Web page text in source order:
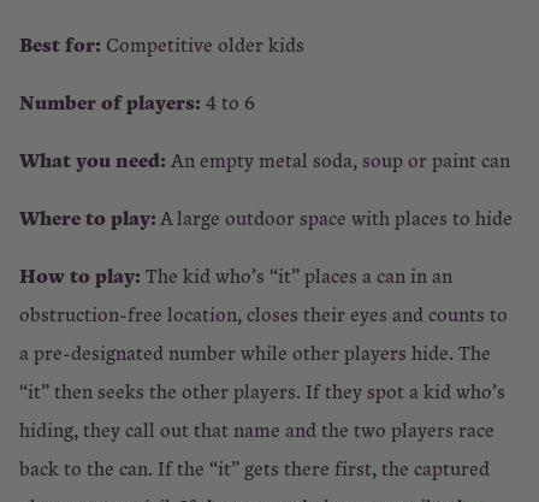
Best for: Competitive older kids
Number of players: 4 to 6
What you need: An empty metal soda, soup or paint can
Where to play: A large outdoor space with places to hide
How to play: The kid who’s “it” places a can in an
obstruction-free location, closes their eyes and counts to
a pre-designated number while other players hide. The
“it” then seeks the other players. If they spot a kid who’s
hiding, they call out that name and the two players race
back to the can. If the “it” gets there first, the captured